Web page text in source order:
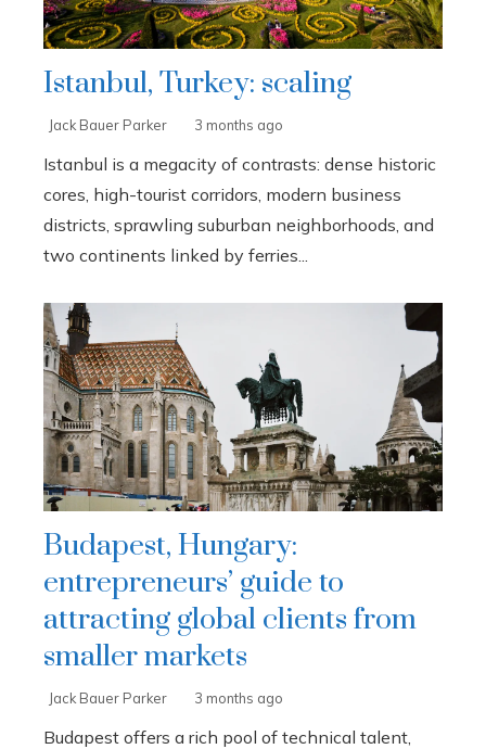
Istanbul, Turkey: scaling
Jack Bauer Parker 3 months ago
Istanbul is a megacity of contrasts: dense historic
cores, high-tourist corridors, modern business
districts, sprawling suburban neighborhoods, and
two continents linked by ferries...
Budapest, Hungary:
entrepreneurs’ guide to
attracting global clients from
smaller markets
Jack Bauer Parker 3 months ago
Budapest offers a rich pool of technical talent,